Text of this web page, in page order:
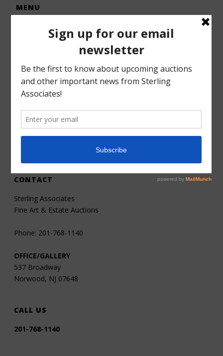
MENU
Gallery
Consignments
Services
About
CONTACT
Sterling Associates
Fine Art & Estate Auctions
Phone: 201-768-1140
OFFICE/GALLERY
537 Broadway
Norwood, NJ 07648
CALL US
201-768-1140